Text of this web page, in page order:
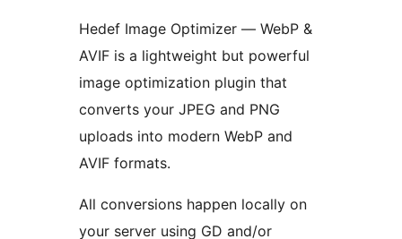
Hedef Image Optimizer — WebP &
AVIF is a lightweight but powerful
image optimization plugin that
converts your JPEG and PNG
uploads into modern WebP and
AVIF formats.
All conversions happen locally on
your server using GD and/or